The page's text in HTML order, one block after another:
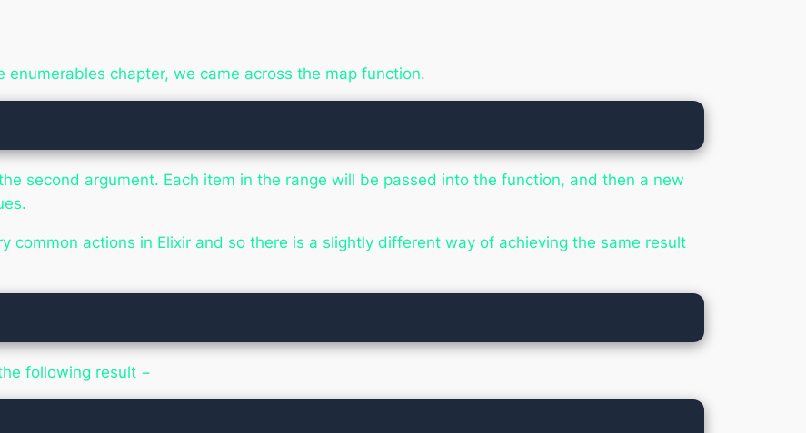
chapter, we came across the map function.
second argument. Each item in the range will be passed into the function, and then a new
common actions in Elixir and so there is a slightly different way of achieving the same result
following result −